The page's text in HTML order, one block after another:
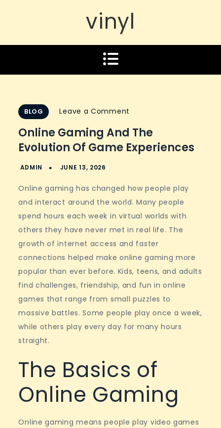
vinyl
BLOG Leave a Comment
Gaming
and
of
Game
Experiences
Online Gaming And The
Evolution Of Game Experiences
Online gaming has changed how people play
and interact around the world. Many people
spend hours each week in virtual worlds with
others they have never met in real life. The
growth of internet access and faster
connections helped make online gaming more
popular than ever before. Kids, teens, and adults
find challenges, friendship, and fun in online
games that range from small puzzles to
massive battles. Some people play once a week,
while others play every day for many hours
straight.
The Basics of
Online Gaming
Online gaming means people play video games